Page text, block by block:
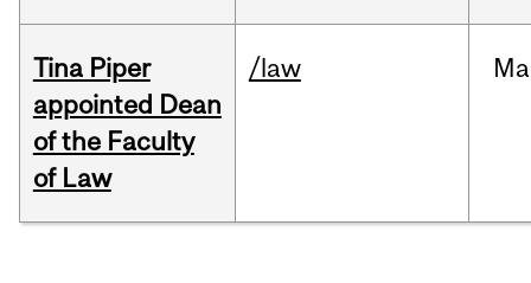
Tina Piper
appointed Dean
of the Faculty
of Law
/law